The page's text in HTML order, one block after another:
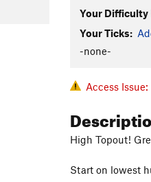
Your Difficulty
Your Ticks:
-none-
Access Issue:
High Topout!
Start on lowest